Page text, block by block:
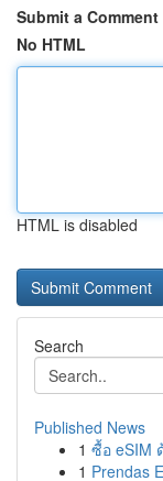
Submit a Comment
No HTML
HTML is disabled
Search
Published News
1 ซื้อ eSIM
1 Prendas